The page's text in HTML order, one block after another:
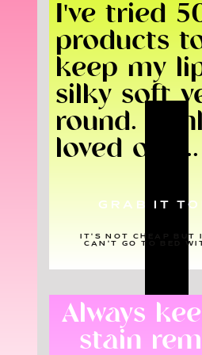
I've tried
products
keep my
silky soft
round. I
loved
GRAB IT
IT'S NOT CHEAP BUT
CAN'T GO TO BED
Always
stain